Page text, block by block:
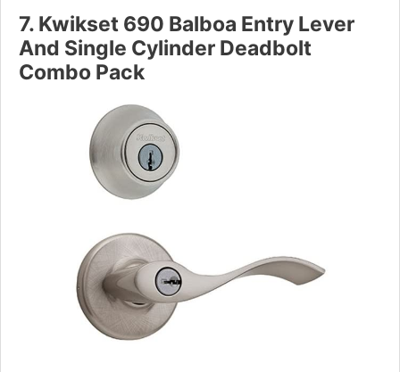
7. Kwikset 690 Balboa Entry Lever
And Single Cylinder Deadbolt
Combo Pack